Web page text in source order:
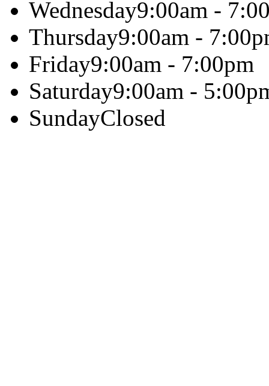
Wednesday9:00am -
Thursday9:00am -
Friday9:00am - 7:00pm
Saturday9:00am -
SundayClosed